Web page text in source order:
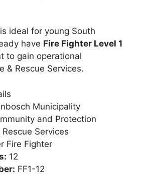
ideal for young South
have Fire Fighter Level 1
to gain operational
& Rescue Services.
Municipality
and Protection
Services
Fire Fighter
12
FF1-12